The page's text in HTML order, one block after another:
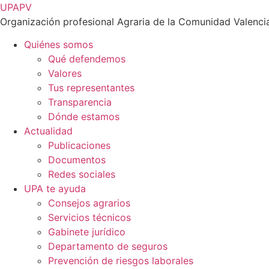
Ir
al
UPAPV
Organización profesional Agraria de la Comunidad
Quiénes somos
Qué defendemos
Valores
Tus representantes
Transparencia
Dónde estamos
Actualidad
Publicaciones
Documentos
Redes sociales
UPA te ayuda
Consejos agrarios
Servicios técnicos
Gabinete jurídico
Departamento de seguros
Prevención de riesgos laborales